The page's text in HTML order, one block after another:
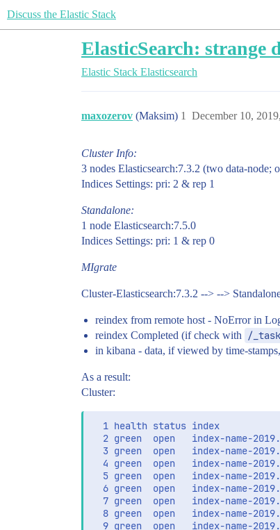
Discuss the Elastic Stack
ElasticSearch: strange
Elastic Stack Elasticsearch
maxozerov (Maksim) December 10,
1
Cluster Info:
3 nodes Elasticsearch:7.3.2 (two data-node;
Indices Settings: pri: 2 & rep 1
Standalone:
1 node Elasticsearch:7.5.0
Indices Settings: pri: 1 & rep 0
MIgrate
Cluster-Elasticsearch:7.3.2 --> -->
reindex from remote host - NoError in
reindex Completed (if check with
/
in kibana - data, if viewed by time-
As a result:
Cluster:
1 health status index
2 green  open   index-name-
3 green  open   index-name-
4 green  open   index-name-
5 green  open   index-name-
6 green  open   index-name-
7 green  open   index-name-
8 green  open   index-name-
9 green  open   index-name-